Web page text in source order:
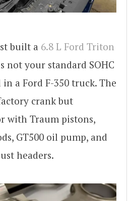
built a 6.8 L Ford Triton
not your standard SOHC
a Ford F-350 truck. The
crank but
with Traum pistons,
GT500 oil pump, and
headers.